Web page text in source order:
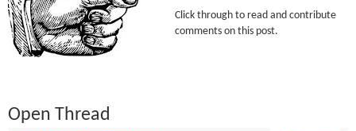
Click through to read and contribute
comments on this post.
Open Thread